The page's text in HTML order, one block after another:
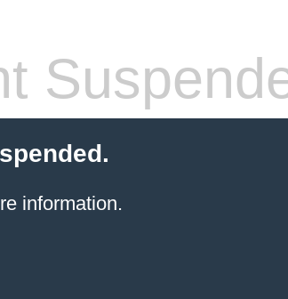
information.